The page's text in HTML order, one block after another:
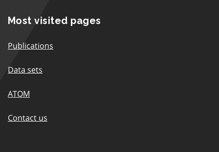
Most visited pages
Publications
Data sets
ATOM
Contact us